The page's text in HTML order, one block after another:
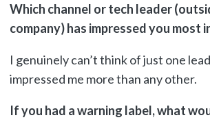
Which channel or tech leader
company) has impressed you most
I genuinely can’t think of just one
impressed me more than any other.
If you had a warning label, what